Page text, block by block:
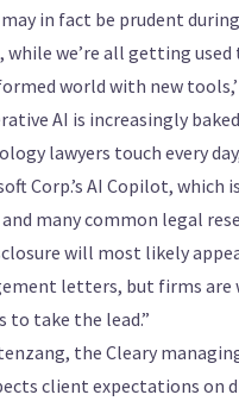
in fact be prudent
while we’re all getting
world with new tools,’
AI is increasingly
lawyers touch every
Corp.’s AI Copilot, which
many common legal
will most likely
letters, but firms are
to take the lead.”
the Cleary
client expectations on